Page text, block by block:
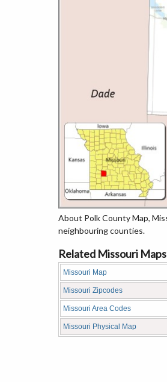
About Polk County Map,
neighbouring counties.
Related Missouri
Missouri Map
Missouri Zipcodes
Missouri Area Codes
Missouri Physical Map